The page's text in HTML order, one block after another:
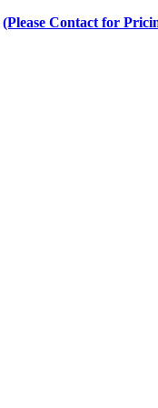
(Please Contact for